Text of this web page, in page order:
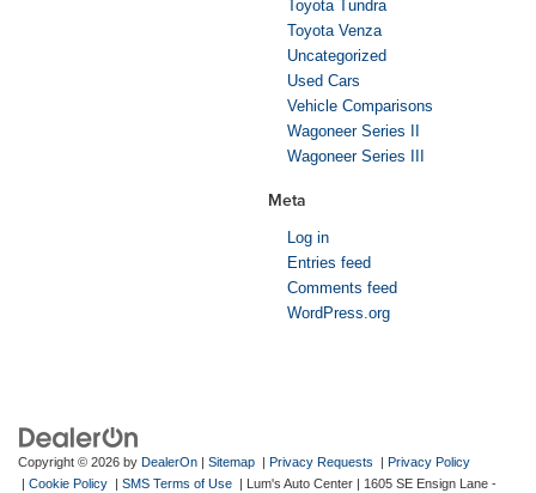
Toyota Tundra
Toyota Venza
Uncategorized
Used Cars
Vehicle Comparisons
Wagoneer Series II
Wagoneer Series III
Meta
Log in
Entries feed
Comments feed
WordPress.org
Copyright © 2026 by DealerOn | Sitemap | Privacy Requests | Privacy Policy
| Cookie Policy | SMS Terms of Use | Lum's Auto Center | 1605 SE Ensign Lane -